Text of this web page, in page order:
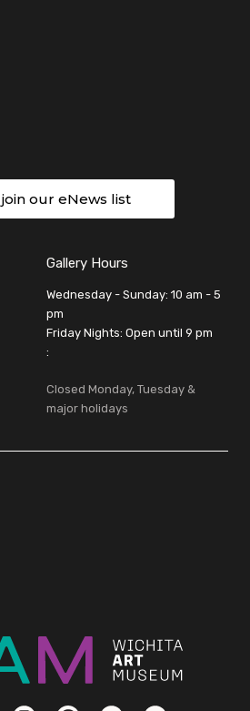
our eNews list
Gallery Hours
Wednesday - Sunday: 10 am - 5
pm
Friday Nights: Open until 9 pm
:
Closed Monday, Tuesday &
major holidays